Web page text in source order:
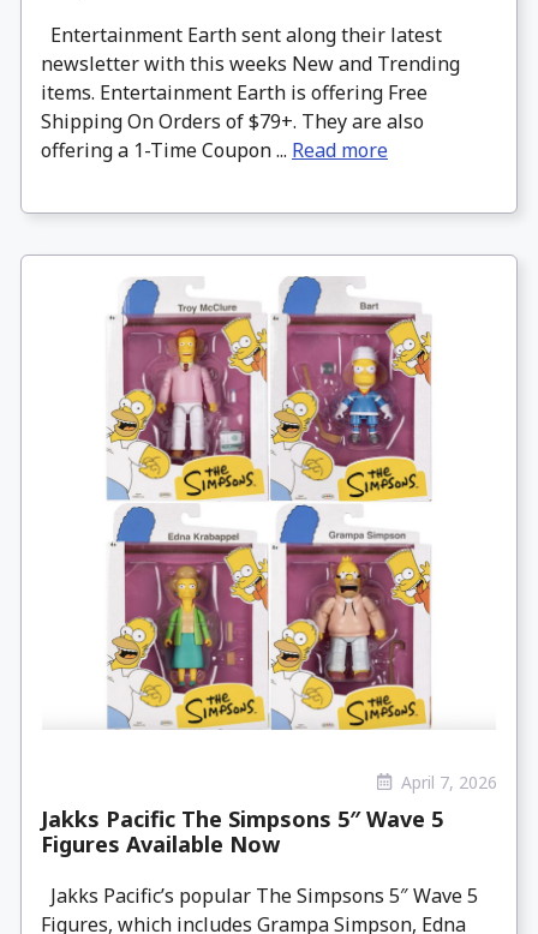
Entertainment Earth sent along their latest
newsletter with this weeks New and Trending
items. Entertainment Earth is offering Free
Shipping On Orders of $79+. They are also
offering a 1-Time Coupon ... Read more
April 7, 2026
Jakks Pacific The Simpsons 5″ Wave 5
Figures Available Now
Jakks Pacific’s popular The Simpsons 5″ Wave 5
Figures, which includes Grampa Simpson, Edna